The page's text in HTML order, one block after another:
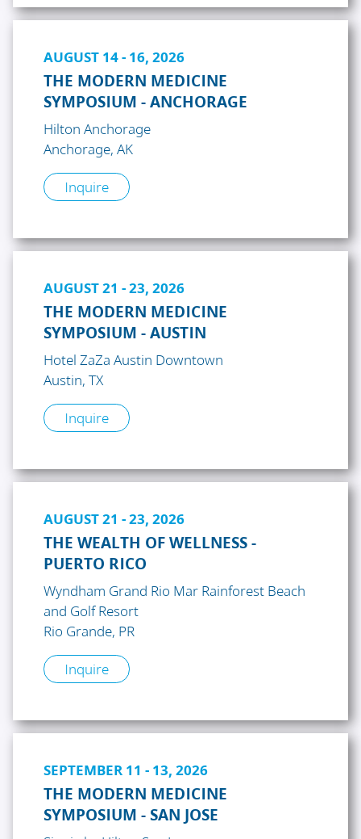
AUGUST 14 - 16, 2026
THE MODERN MEDICINE
SYMPOSIUM - ANCHORAGE
Hilton Anchorage
Anchorage, AK
Inquire
AUGUST 21 - 23, 2026
THE MODERN MEDICINE
SYMPOSIUM - AUSTIN
Hotel ZaZa Austin Downtown
Austin, TX
Inquire
AUGUST 21 - 23, 2026
THE WEALTH OF WELLNESS -
PUERTO RICO
Wyndham Grand Rio Mar Rainforest Beach
and Golf Resort
Rio Grande, PR
Inquire
SEPTEMBER 11 - 13, 2026
THE MODERN MEDICINE
SYMPOSIUM - SAN JOSE